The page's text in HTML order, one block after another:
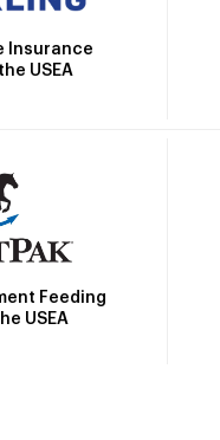
Insurance
USEA
Feeding
USEA